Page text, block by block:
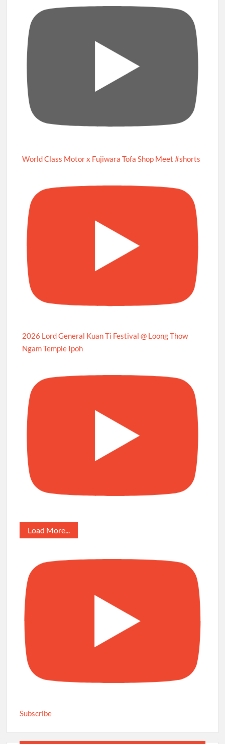
World Class Motor x Fujiwara Tofa Shop Meet #shorts
2026 Lord General Kuan Ti Festival @ Loong Thow
Ngam Temple Ipoh
Load More...
Subscribe